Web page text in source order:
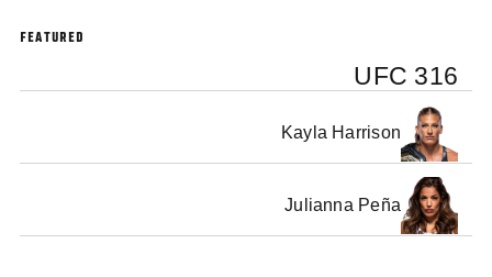
FEATURED
UFC 316
Kayla Harrison
Julianna Peña